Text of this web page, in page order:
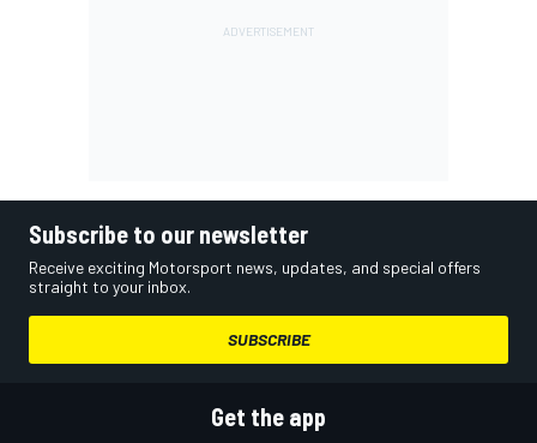
Subscribe to our newsletter
Receive exciting Motorsport news, updates, and special offers
straight to your inbox.
SUBSCRIBE
Get the app